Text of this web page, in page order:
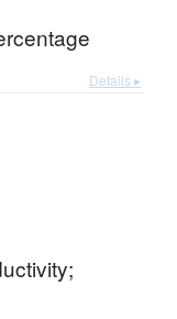
Details ▸